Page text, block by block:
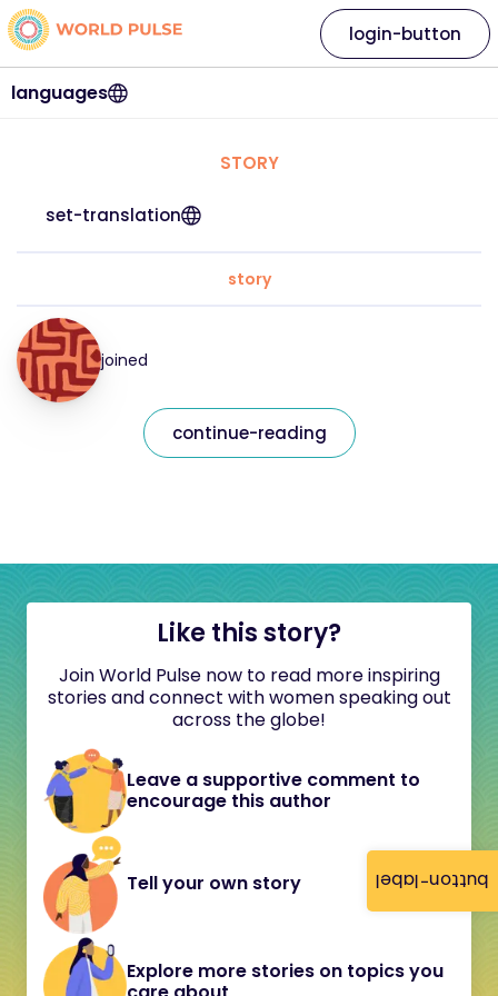
button-label
languages
login-button
STORY
set-translation
story
joined
continue-reading
Like this story?
Join World Pulse now to read more inspiring
stories and connect with women speaking out
across the globe!
Leave a supportive comment to
encourage this author
Tell your own story
Explore more stories on topics you